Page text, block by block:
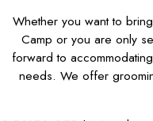
Whether you want to
Camp or you are only
forward to
needs. We offer